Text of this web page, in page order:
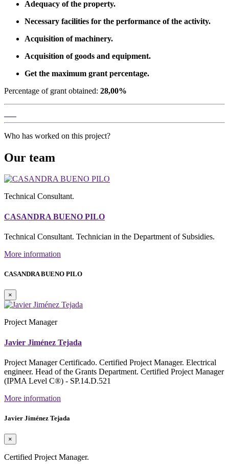
Adequacy of the property.
Necessary facilities for the performance of the activity.
Acquisition of machinery.
Acquisition of goods and equipment.
Get the maximum grant percentage.
Percentage of grant obtained: 28,00%
Who has worked on this project?
Our team
Technical Consultant.
CASANDRA BUENO PILO
Technical Consultant. Technician in the Department of Subsidies.
More information
CASANDRA BUENO PILO
×
Project Manager
Javier Jiménez Tejada
Project Manager Certificado. Certified Project Manager. Electrical
engineer. Head of the Grants Department. Certified Project Manager
(IPMA Level C®) - SP.14.D.521
More information
Javier Jiménez Tejada
×
Certified Project Manager.